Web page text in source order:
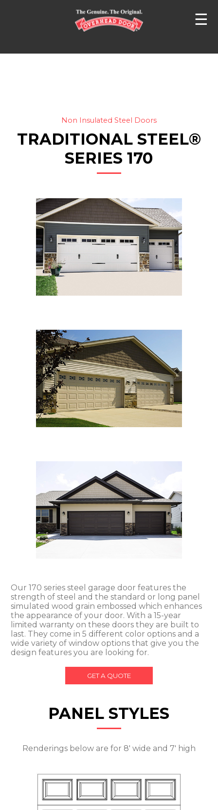
☰
Non Insulated Steel Doors
TRADITIONAL STEEL®
SERIES 170
Our 170 series steel garage door features the
strength of steel and the standard or long panel
simulated wood grain embossed which enhances
the appearance of your door. With a 15-year
limited warranty on these doors they are built to
last. They come in 5 different color options and a
wide variety of window options that give you the
design features you are looking for.
GET A QUOTE
PANEL STYLES
Renderings below are for 8' wide and 7' high